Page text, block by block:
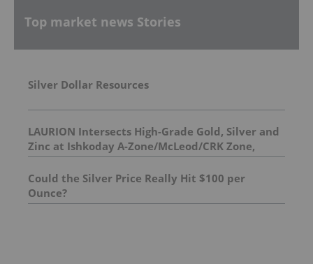
Top market news Stories
Silver Dollar Resources
LAURION Intersects High-Grade Gold, Silver and
Zinc at Ishkoday A-Zone/McLeod/CRK Zone,
Confirming Structural Continuity Along
Mineralized Corridor
Could the Silver Price Really Hit $100 per
Ounce?